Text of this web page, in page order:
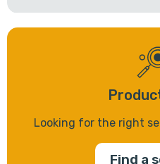
Looking for the right
Find a